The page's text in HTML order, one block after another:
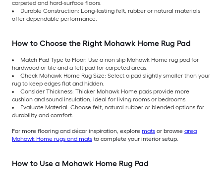
carpeted and hard-surface floors.
Durable Construction: Long-lasting felt, rubber or natural materials
offer dependable performance.
How to Choose the Right Mohawk Home Rug Pad
Match Pad Type to Floor: Use a non slip Mohawk Home rug pad for
hardwood or tile and a felt pad for carpeted areas.
Check Mohawk Home Rug Size: Select a pad slightly smaller than your
rug to keep edges flat and hidden.
Consider Thickness: Thicker Mohawk Home pads provide more
cushion and sound insulation, ideal for living rooms or bedrooms.
Evaluate Material: Choose felt, natural rubber or blended options for
durability and comfort.
For more flooring and décor inspiration, explore mats or browse area
Mohawk Home rugs and mats to complete your interior setup.
How to Use a Mohawk Home Rug Pad